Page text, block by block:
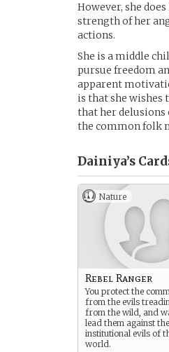
However, she
strength of her
actions.
She is a middle
pursue freedom
apparent
is that she wishes
that her delusions
the common folk
Dainiya’s
Nature
Rebel Ranger
You protect the
from the evils
from the wild, and
lead them against the
institutional evils of
world.